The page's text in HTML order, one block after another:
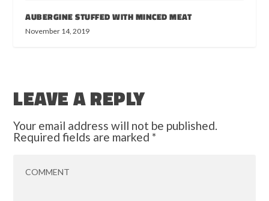
AUBERGINE STUFFED WITH MINCED MEAT
November 14, 2019
LEAVE A REPLY
Your email address will not be published.
Required fields are marked*